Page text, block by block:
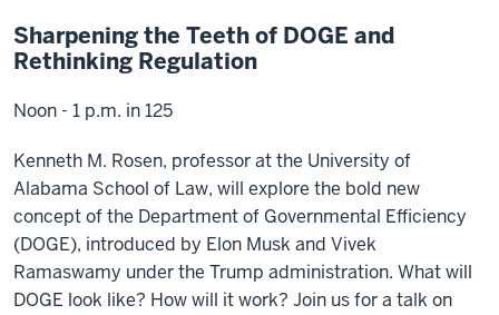
Sharpening the Teeth of DOGE and
Rethinking Regulation
Noon - 1 p.m. in 125
Kenneth M. Rosen, professor at the University of
Alabama School of Law, will explore the bold new
concept of the Department of Governmental Efficiency
(DOGE), introduced by Elon Musk and Vivek
Ramaswamy under the Trump administration. What will
DOGE look like? How will it work? Join us for a talk on